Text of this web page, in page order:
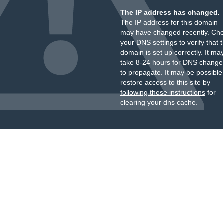
The IP address has changed.
The IP address for this domain
may have changed recently.
your DNS settings to verify that
domain is set up correctly. It
take 8-24 hours for DNS
to propagate. It may be
restore access to this site by
following these instructionsfor
clearing your dns cache.